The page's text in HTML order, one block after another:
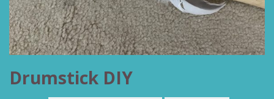
Drumstick DIY